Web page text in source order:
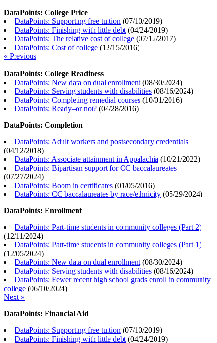
DataPoints: College Price
DataPoints: Supporting free tuition (07/10/2019)
DataPoints: Finishing with little debt (04/24/2019)
DataPoints: The relative cost of college (07/12/2017)
DataPoints: Cost of college (12/15/2016)
« Previous
DataPoints: College Readiness
DataPoints: New data on dual enrollment (08/30/2024)
DataPoints: Serving students with disabilities (08/16/2024)
DataPoints: Completing remedial courses (10/01/2016)
DataPoints: Ready–or not? (04/28/2016)
DataPoints: Completion
DataPoints: Adult workers and postsecondary credentials
(04/12/2018)
DataPoints: Associate attainment in Appalachia (10/21/2022)
DataPoints: Bipartisan support for CC baccalaureates
(07/27/2024)
DataPoints: Boom in certificates (01/05/2016)
DataPoints: CC baccalaureates by race/ethnicity (05/29/2024)
DataPoints: Enrollment
DataPoints: Part-time students in community colleges (Part 2)
(12/11/2024)
DataPoints: Part-time students in community colleges (Part 1)
(12/05/2024)
DataPoints: New data on dual enrollment (08/30/2024)
DataPoints: Serving students with disabilities (08/16/2024)
DataPoints: Fewer recent high school grads enroll in community
college (06/10/2024)
Next »
DataPoints: Financial Aid
DataPoints: Supporting free tuition (07/10/2019)
DataPoints: Finishing with little debt (04/24/2019)